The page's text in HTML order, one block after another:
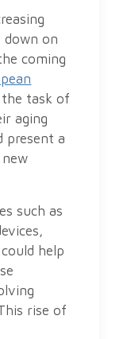
down on
coming
task of
aging
present a
such as
help
rise of